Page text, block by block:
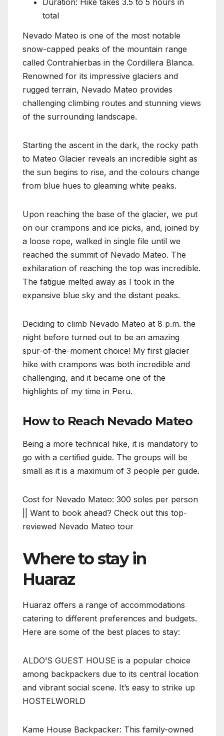
total
Nevado Mateo is one of the most notable
snow-capped peaks of the mountain range
called Contrahierbas in the Cordillera Blanca.
Renowned for its impressive glaciers and
rugged terrain, Nevado Mateo provides
challenging climbing routes and stunning views
of the surrounding landscape.
Starting the ascent in the dark, the rocky path
to Mateo Glacier reveals an incredible sight as
the sun begins to rise, and the colours change
from blue hues to gleaming white peaks.
Upon reaching the base of the glacier, we put
on our crampons and ice picks, and, joined by
a loose rope, walked in single file until we
reached the summit of Nevado Mateo. The
exhilaration of reaching the top was incredible.
The fatigue melted away as I took in the
expansive blue sky and the distant peaks.
Deciding to climb Nevado Mateo at 8 p.m. the
night before turned out to be an amazing
spur-of-the-moment choice! My first glacier
hike with crampons was both incredible and
challenging, and it became one of the
highlights of my time in Peru.
How to Reach Nevado Mateo
Being a more technical hike, it is mandatory to
go with a certified guide. The groups will be
small as it is a maximum of 3 people per guide.
Cost for Nevado Mateo: 300 soles per person
|| Want to book ahead? Check out this top-
reviewed Nevado Mateo tour
Where to stay in
Huaraz
Huaraz offers a range of accommodations
catering to different preferences and budgets.
Here are some of the best places to stay:
ALDO’S GUEST HOUSE is a popular choice
among backpackers due to its central location
and vibrant social scene. It’s easy to strike up
HOSTELWORLD
Kame House Backpacker: This family-owned